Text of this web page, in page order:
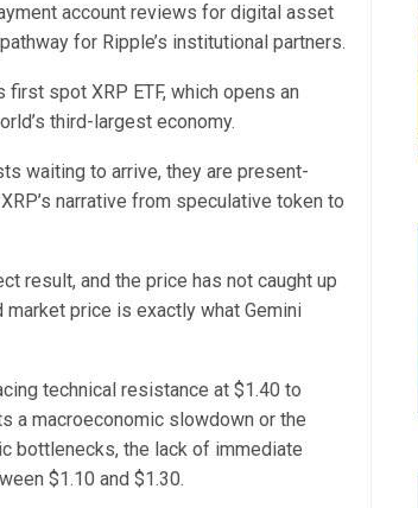
account reviews for digital asset
for Ripple’s institutional partners.
spot XRP ETF, which opens an
third-largest economy.
waiting to arrive, they are present-
narrative from speculative token to
result, and the price has not caught up
price is exactly what Gemini
technical resistance at $1.40 to
a macroeconomic slowdown or the
bottlenecks, the lack of immediate
$1.10 and $1.30.